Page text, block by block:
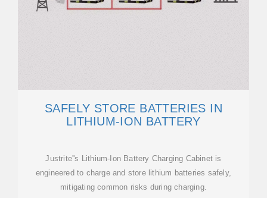
SAFELY STORE BATTERIES IN
LITHIUM-ION BATTERY
Justrite''s Lithium-Ion Battery Charging Cabinet is
engineered to charge and store lithium batteries safely,
mitigating common risks during charging.